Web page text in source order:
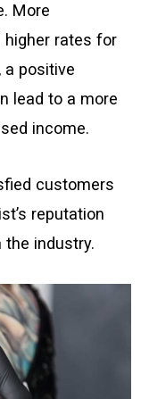
More
higher rates for
a positive
lead to a more
income.
customers
reputation
the industry.